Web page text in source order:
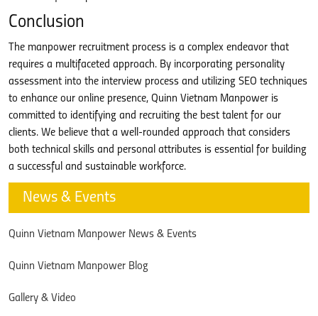
Conclusion
The manpower recruitment process is a complex endeavor that
requires a multifaceted approach. By incorporating personality
assessment into the interview process and utilizing SEO techniques
to enhance our online presence, Quinn Vietnam Manpower is
committed to identifying and recruiting the best talent for our
clients. We believe that a well-rounded approach that considers
both technical skills and personal attributes is essential for building
a successful and sustainable workforce.
News & Events
Quinn Vietnam Manpower News & Events
Quinn Vietnam Manpower Blog
Gallery & Video